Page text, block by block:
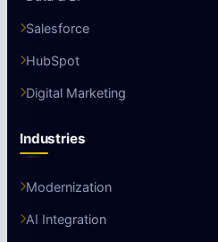
Salesforce
HubSpot
Digital Marketing
Industries
Modernization
AI Integration